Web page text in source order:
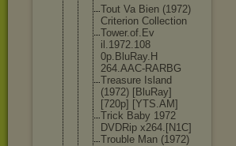
Tout Va Bien (1972)
Criterion Collection
Tower.of.Ev
il.1972.108
0p.BluRay.H
264.AAC-RARBG
Treasure Island
(1972) [BluRay]
[720p] [YTS.AM]
Trick Baby 1972
DVDRip x264.[N1C]
Trouble Man (1972)